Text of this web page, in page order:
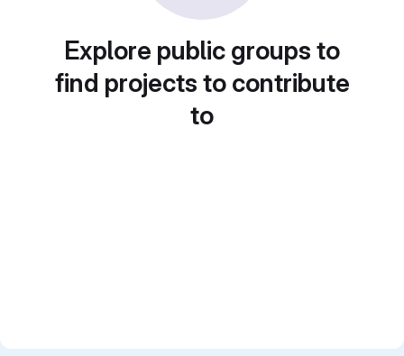
Explore public groups to
find projects to contribute
to